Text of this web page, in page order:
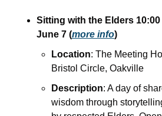
Sitting with the Elders 10:00
June 7 (more info)
Location: The Meeting
Bristol Circle, Oakville
Description: A day of
wisdom through